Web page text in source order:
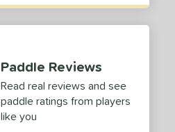
Paddle Reviews
Read real reviews and see
paddle ratings from players
like you